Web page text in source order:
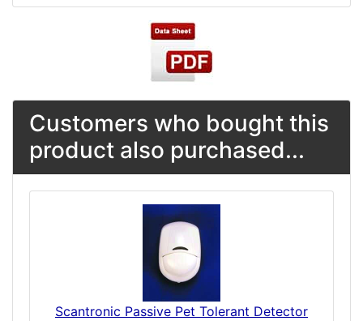
Customers who bought this
product also purchased...
Scantronic Passive Pet Tolerant Detector